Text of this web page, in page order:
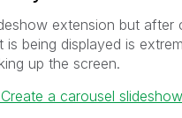
extension but after
being displayed is
up the screen.
a carousel